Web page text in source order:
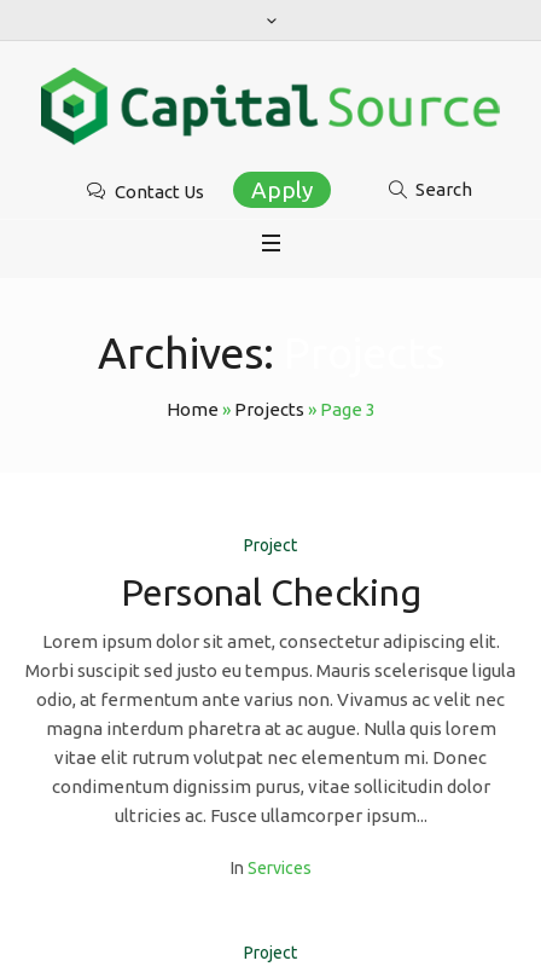
Contact Us Apply Search
Archives:
Home » Projects » Page 3
Project
Personal Checking
Lorem ipsum dolor sit amet, consectetur adipiscing elit.
Morbi suscipit sed justo eu tempus. Mauris scelerisque ligula
odio, at fermentum ante varius non. Vivamus ac velit nec
magna interdum pharetra at ac augue. Nulla quis lorem
vitae elit rutrum volutpat nec elementum mi. Donec
condimentum dignissim purus, vitae sollicitudin dolor
ultricies ac. Fusce ullamcorper ipsum...
In Services
Project